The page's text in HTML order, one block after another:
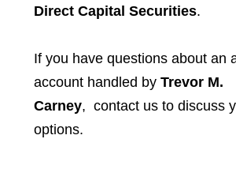
Direct Capital Securities.
If you have questions about an
account handled by Trevor M.
Carney, contact us to discuss
options.